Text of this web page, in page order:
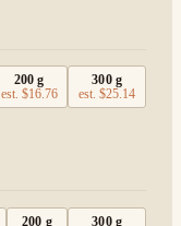
200 g
est. $16.76
300g
est.$25.14
200 g 300g